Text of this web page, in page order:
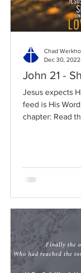
John 21 -
Jesus expects
feed is His
chapter: Read
Chad
Dec 30, 2022